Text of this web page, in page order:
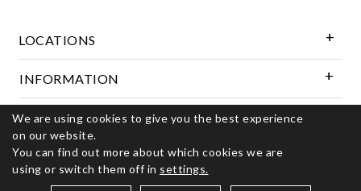
LOCATIONS
INFORMATION
Follow Us
We are using cookies to give you the best experience
on our website.
You can find out more about which cookies we are
using or switch them off in settings.